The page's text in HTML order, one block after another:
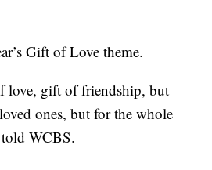
Gift of Love theme.
love, gift of friendship, but
ones, but for the whole
WCBS.